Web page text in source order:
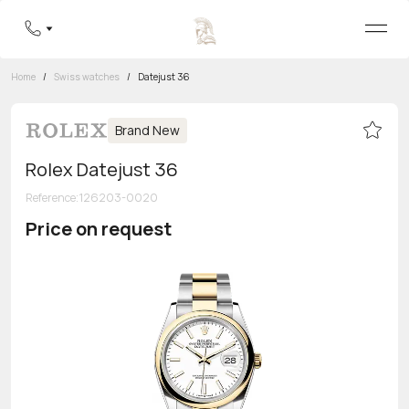
8 800 555-95-99
Home / Swiss watches / Datejust 36
Brand New
Rolex Datejust 36
Reference:126203-0020
Price on request